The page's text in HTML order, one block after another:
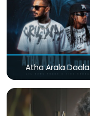
Atha Arala Daala